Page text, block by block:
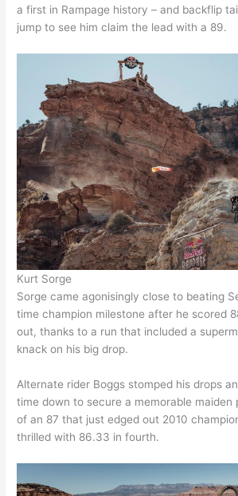
a first in Rampage history – and backflip
jump to see him claim the lead with a 89.
Kurt Sorge
Sorge came agonisingly close to beating
time champion milestone after he scored
out, thanks to a run that included a
knack on his big drop.
Alternate rider Boggs stomped his drops
time down to secure a memorable maiden
of an 87 that just edged out 2010
thrilled with 86.33 in fourth.